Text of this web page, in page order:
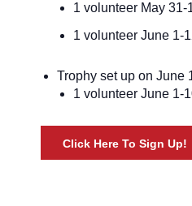
1 volunteer May 31-
1 volunteer June 1-
Trophy set up on June
1 volunteer June 1-
Click Here To Sign Up!